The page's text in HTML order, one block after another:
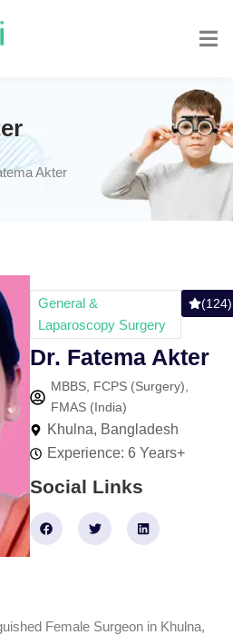
Akter
General &
Laparoscopy Surgery
(124)
Dr. Fatema Akter
MBBS, FCPS (Surgery),
FMAS (India)
Khulna, Bangladesh
Experience: 6 Years+
Social Links
F
a
c
T
w
i
L
i
n
Female Surgeon in Khulna,